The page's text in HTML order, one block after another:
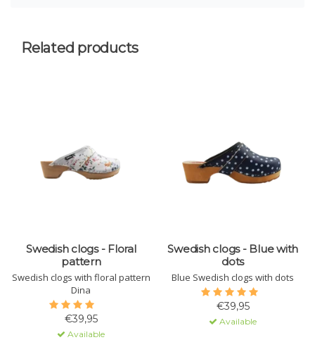
Related products
Swedish clogs - Floral
pattern
Swedish clogs with floral pattern
Dina
€39,95
Available
Swedish clogs - Blue with
dots
Blue Swedish clogs with dots
€39,95
Available